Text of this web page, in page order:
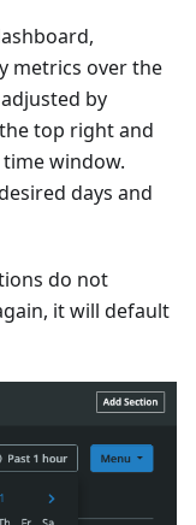
metrics over the
by
top right and
window.
days and
do not
it will default